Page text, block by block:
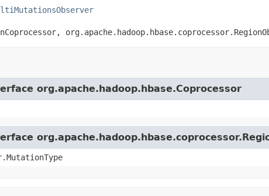
org.apache.hadoop.hbase.Coprocessor